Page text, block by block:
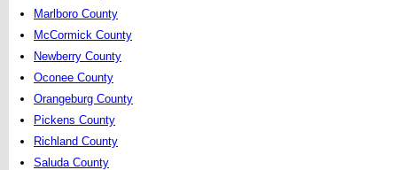
Marlboro County
McCormick County
Newberry County
Oconee County
Orangeburg County
Pickens County
Richland County
Saluda County